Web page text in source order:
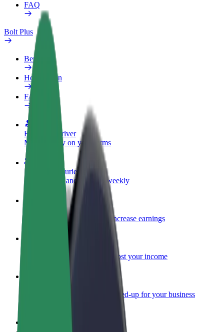
FAQ
Bolt Plus
Benefits
How to join
FAQ
Become a driver
Make money on your terms
Become a courier
Deliver food and get paid weekly
Add a restaurant or store
Reach more customers and increase earnings
Sign up as a fleet owner
Add your fleet to Bolt and boost your income
Bolt products and services scaled-up for your business